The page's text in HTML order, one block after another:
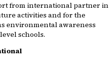
from international partner in
activities and for the
environmental awareness
schools.